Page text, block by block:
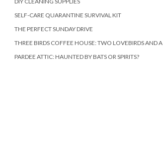
SELF-CARE QUARANTINE SURVIVAL KIT
THE PERFECT SUNDAY DRIVE
THREE BIRDS COFFEE HOUSE: TWO LOVEBIRDS AND A
PARDEE ATTIC: HAUNTED BY BATS OR SPIRITS?